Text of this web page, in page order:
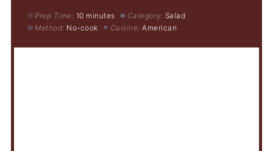
Prep Time: 10 minutes Category: Salad
Method: No-cook Cuisine: American